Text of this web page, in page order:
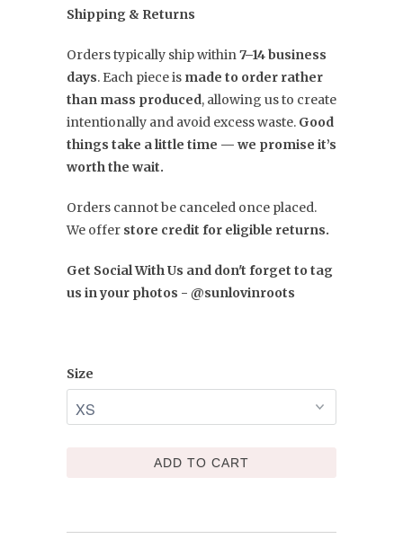
Shipping & Returns
Orders typically ship within7–14 business
days. Each piece is made to order rather
than mass produced, allowing us to create
intentionally and avoid excess waste. Good
things take a little time — we promise it’s
worth the wait.
Orders cannot be canceled once placed.
We offer store credit for eligible returns.
Get Social With Us and don't forget to tag
us in your photos - @sunlovinroots
Size
ADD TO CART